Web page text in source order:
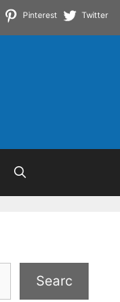
Pinterest Twitter
Searc